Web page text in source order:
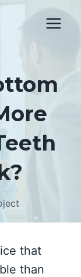
that
than